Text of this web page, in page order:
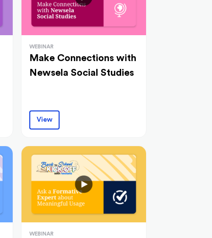
WEBINAR
Make Connections with
Newsela Social Studies
View
WEBINAR